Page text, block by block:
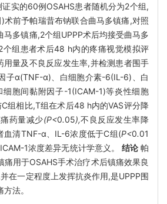
证实的60例OSAHS患者随机分为2个组,
前予帕瑞昔布钠联合曲马多镇痛,对照
多镇痛,2个组UPPP术后均接受曲马多
个组患者术后48 h内的疼痛视觉模拟评
用量及不良反应发生率,并检测患者围手
子α(TNF-α)、白细胞介素-6(IL-6)、白
胞间黏附因子-1(ICAM-1)等炎性细胞
C组相比,T组在术后48 h内的VAS评分降
药量减少(P<0.05),不良反应发生率降
血清TNF-α、IL-6浓度低于C组(P<0.01
1浓度差异无统计学意义。 结论帕
痛用于OSAHS手术治疗术后镇痛效果良
在一定程度上发挥抗炎作用,是UPPP围
法。